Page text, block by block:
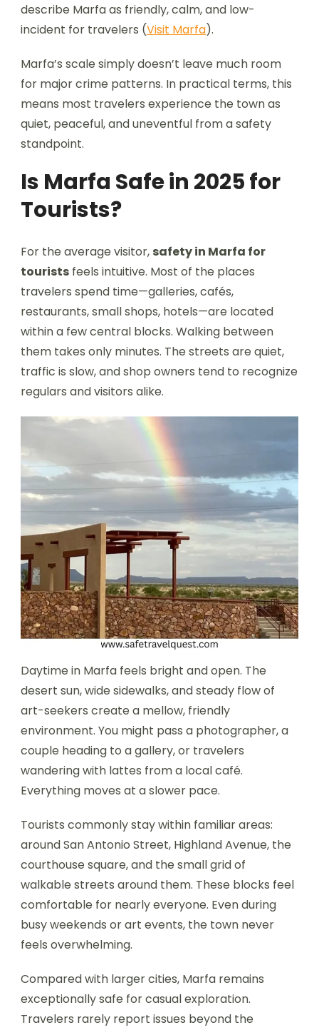
describe Marfa as friendly, calm, and low-
incident for travelers (Visit Marfa).
Marfa’s scale simply doesn’t leave much room
for major crime patterns. In practical terms, this
means most travelers experience the town as
quiet, peaceful, and uneventful from a safety
standpoint.
Is Marfa Safe in 2025 for
Tourists?
For the average visitor, safety in Marfa for
tourists feels intuitive. Most of the places
travelers spend time—galleries, cafés,
restaurants, small shops, hotels—are located
within a few central blocks. Walking between
them takes only minutes. The streets are quiet,
traffic is slow, and shop owners tend to recognize
regulars and visitors alike.
Daytime in Marfa feels bright and open. The
desert sun, wide sidewalks, and steady flow of
art-seekers create a mellow, friendly
environment. You might pass a photographer, a
couple heading to a gallery, or travelers
wandering with lattes from a local café.
Everything moves at a slower pace.
Tourists commonly stay within familiar areas:
around San Antonio Street, Highland Avenue, the
courthouse square, and the small grid of
walkable streets around them. These blocks feel
comfortable for nearly everyone. Even during
busy weekends or art events, the town never
feels overwhelming.
Compared with larger cities, Marfa remains
exceptionally safe for casual exploration.
Travelers rarely report issues beyond the